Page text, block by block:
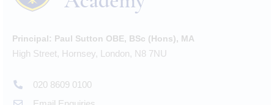
Principal: Paul Sutton OBE, BSc (Hons), MA
High Street, Hornsey, London, N8 7NU
020 8609 0100